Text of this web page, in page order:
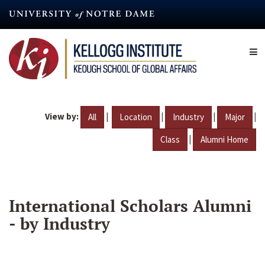
content
View by: All | Location | Industry | Major |
Class | Alumni Home
International Scholars Alumni
- by Industry